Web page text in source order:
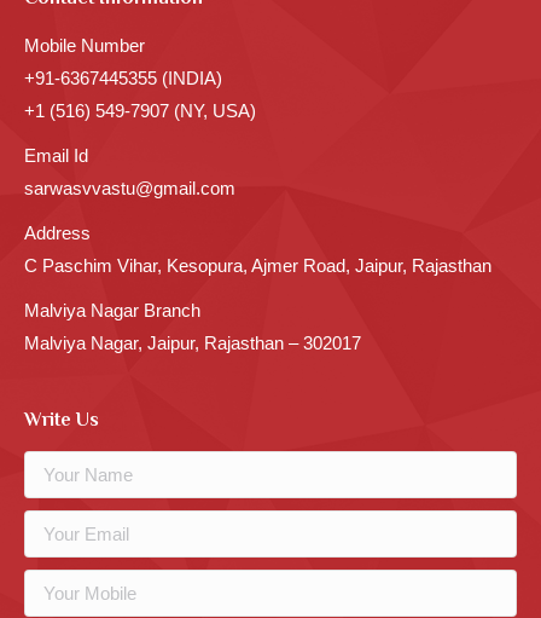
Mobile Number
+91-6367445355 (INDIA)
+1 (516) 549-7907 (NY, USA)
Email Id
sarwasvvastu@gmail.com
Address
C Paschim Vihar, Kesopura, Ajmer Road, Jaipur, Rajasthan
Malviya Nagar Branch
Malviya Nagar, Jaipur, Rajasthan – 302017
Write Us